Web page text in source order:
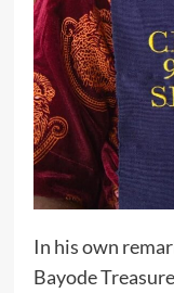
In his own
Bayode